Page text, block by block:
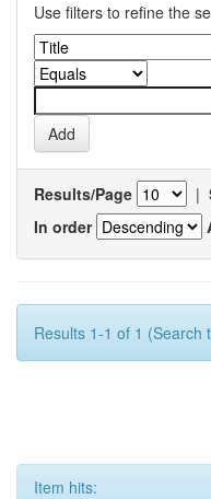
Use filters to refine the
Results/Page |
In order
Results 1-1 of 1 (Search
Item hits: